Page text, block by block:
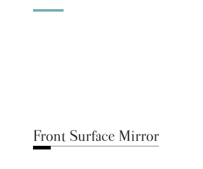
Front Surface Mirror